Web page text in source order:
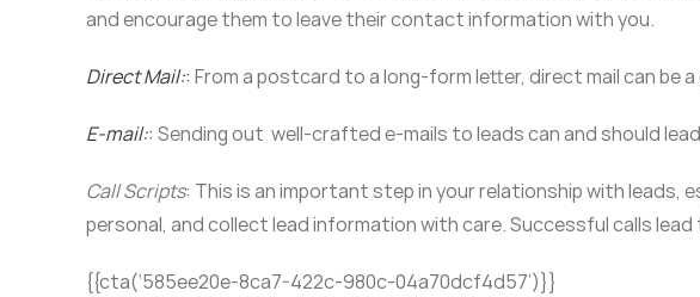
and encourage them to leave their contact information with you.
Direct Mail:: From a postcard to a long-form letter, direct mail can
E-mail:: Sending out well-crafted e-mails to leads can and should
Call Scripts: This is an important step in your relationship with leads,
personal, and collect lead information with care. Successful calls
{{cta(‘585ee20e-8ca7-422c-980c-04a70dcf4d57’)}}